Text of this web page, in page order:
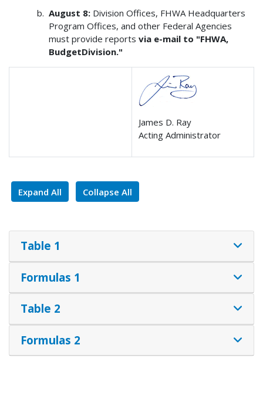
August 8: Division Offices, FHWA Headquarters
Program Offices, and other Federal Agencies
must provide reports via e-mail to "FHWA,
BudgetDivision."
James D. Ray
Acting Administrator
Expand All Collapse All
Table 1
Formulas 1
Table 2
Formulas 2